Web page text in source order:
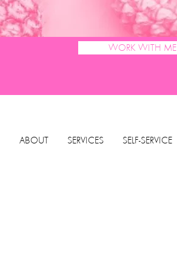
WORK WITH ME
ABOUT SERVICES SELF-SERVICE